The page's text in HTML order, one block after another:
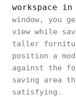
workspace in
window, you
view while
taller
position a
against the
saving area
satisfying.